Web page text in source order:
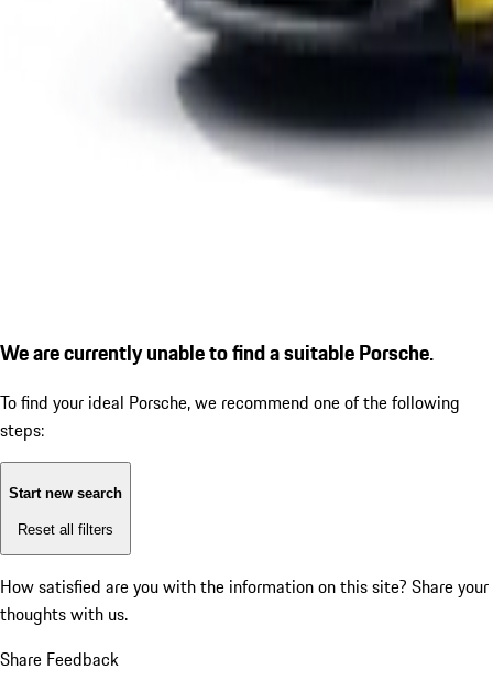
We are currently unable to find a suitable Porsche.
To find your ideal Porsche, we recommend one of the following
steps:
Start new search
Reset all filters
How satisfied are you with the information on this site? Share your
thoughts with us.
Share Feedback